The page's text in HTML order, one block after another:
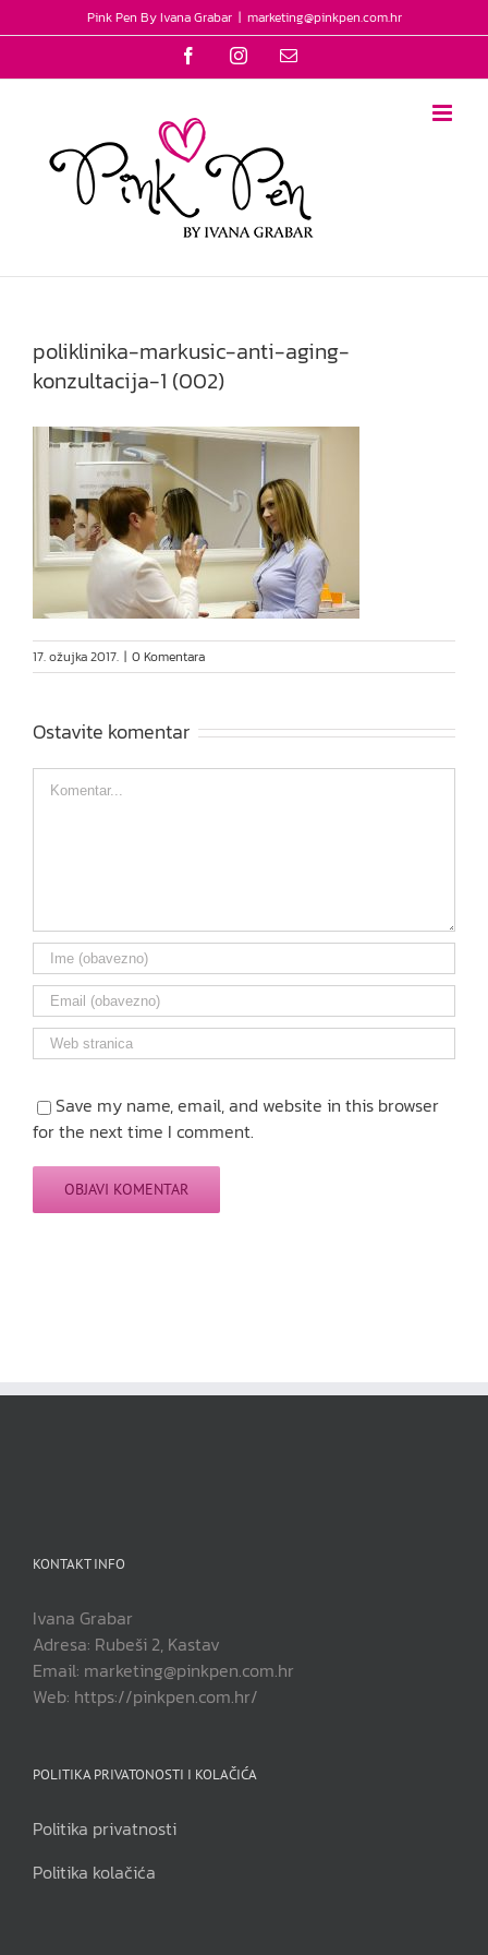
to
Pink Pen By Ivana Grabar | marketing@pinkpen.com.hr
FacebookInstagramEmail
poliklinika-markusic-anti-aging-
konzultacija-1 (002)
17. ožujka 2017. | 0 Komentara
Ostavite komentar
Comment
Save my name, email, and website in this browser
for the next time I comment.
KONTAKT INFO
Ivana Grabar
Adresa: Rubeši 2, Kastav
Email: marketing@pinkpen.com.hr
Web: https://pinkpen.com.hr/
POLITIKA PRIVATONOSTI I KOLAČIĆA
Politika privatnosti
Politika kolačića